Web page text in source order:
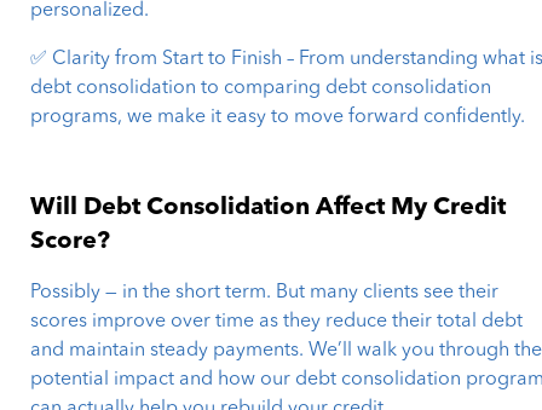
personalized.
✅ Clarity from Start to Finish – From understanding what
debt consolidation to comparing debt consolidation
programs, we make it easy to move forward confidently.
Will Debt Consolidation Affect My Credit
Score?
Possibly — in the short term. But many clients see their
scores improve over time as they reduce their total debt
and maintain steady payments. We’ll walk you through the
potential impact and how our debt consolidation